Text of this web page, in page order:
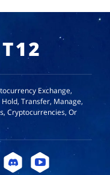
Exchange,
Transfer, Manage,
Cryptocurrencies, Or